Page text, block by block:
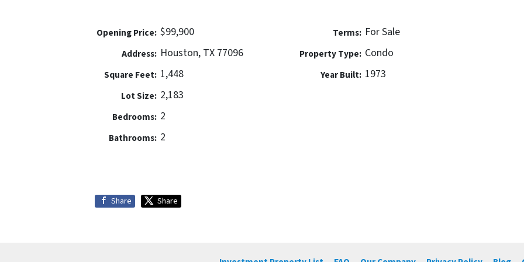
Opening Price: $99,900
Address: Houston, TX 77096
Square Feet: 1,448
Lot Size: 2,183
Bedrooms: 2
Bathrooms: 2
Terms: For Sale
Property Type: Condo
Year Built: 1973
Share Share